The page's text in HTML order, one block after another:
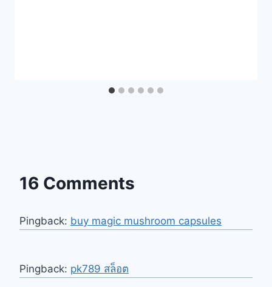
16 Comments
Pingback: buy magic mushroom capsules
Pingback: pk789 สล็อต